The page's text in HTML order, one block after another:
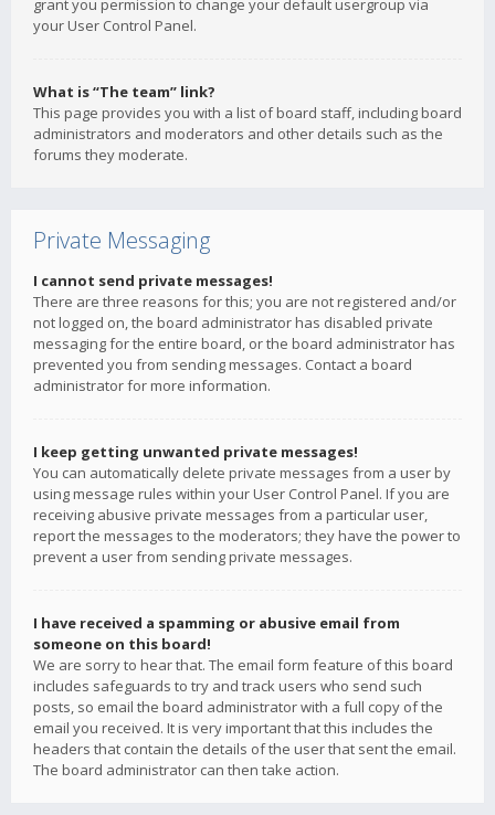
grant you permission to change your default usergroup via
your User Control Panel.
What is “The team” link?
This page provides you with a list of board staff, including board
administrators and moderators and other details such as the
forums they moderate.
Private Messaging
I cannot send private messages!
There are three reasons for this; you are not registered and/or
not logged on, the board administrator has disabled private
messaging for the entire board, or the board administrator has
prevented you from sending messages. Contact a board
administrator for more information.
I keep getting unwanted private messages!
You can automatically delete private messages from a user by
using message rules within your User Control Panel. If you are
receiving abusive private messages from a particular user,
report the messages to the moderators; they have the power to
prevent a user from sending private messages.
I have received a spamming or abusive email from
someone on this board!
We are sorry to hear that. The email form feature of this board
includes safeguards to try and track users who send such
posts, so email the board administrator with a full copy of the
email you received. It is very important that this includes the
headers that contain the details of the user that sent the email.
The board administrator can then take action.